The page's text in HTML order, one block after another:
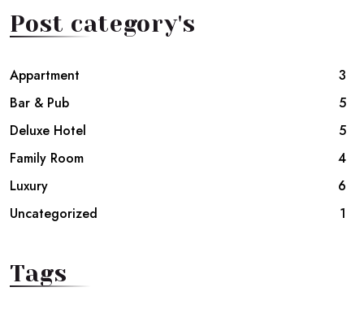
Post category's
Appartment
3
Bar & Pub
5
Deluxe Hotel
5
Family Room
4
Luxury
6
Uncategorized
1
Tags